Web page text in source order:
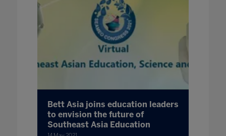
Bett Asia joins education leaders
to envision the future of
Southeast Asia Education